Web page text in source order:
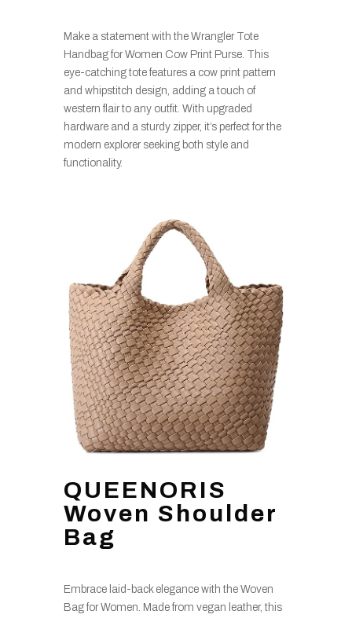
Make a statement with the Wrangler Tote
Handbag for Women Cow Print Purse. This
eye-catching tote features a cow print pattern
and whipstitch design, adding a touch of
western flair to any outfit. With upgraded
hardware and a sturdy zipper, it’s perfect for the
modern explorer seeking both style and
functionality.
QUEENORIS
Woven Shoulder
Bag
Embrace laid-back elegance with the Woven
Bag for Women. Made from vegan leather, this